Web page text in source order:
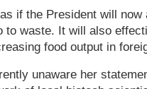
if the President will
waste. It will also
food output in
unaware her